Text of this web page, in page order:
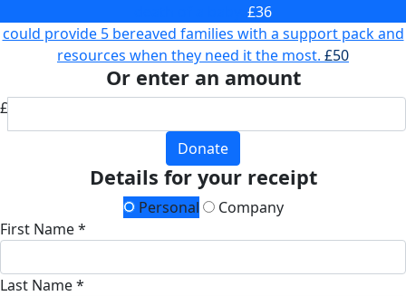
£36
could provide 5 bereaved families with a support pack and
resources when they need it the most. £50
Or enter an amount
£
Donate
Details for your receipt
Personal
Company
First Name *
Last Name *